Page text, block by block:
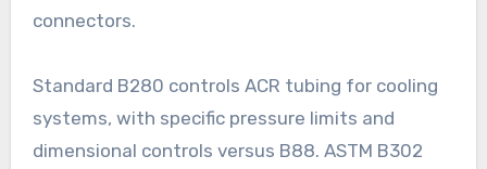
connectors.
Standard B280 controls ACR tubing for cooling
systems, with specific pressure limits and
dimensional controls versus B88. ASTM B302